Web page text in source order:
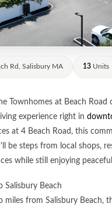
Rd, Salisbury MA 13 Units
Townhomes at Beach Road
experience right in
at 4 Beach Road, this
be steps from local shops,
while still enjoying
Salisbury Beach
miles from Salisbury Beach,